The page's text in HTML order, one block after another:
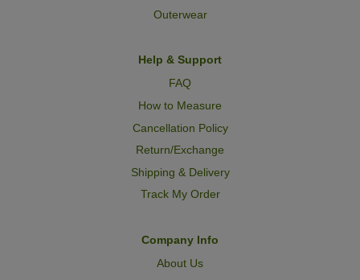
Outerwear
Help & Support
FAQ
How to Measure
Cancellation Policy
Return/Exchange
Shipping & Delivery
Track My Order
Company Info
About Us